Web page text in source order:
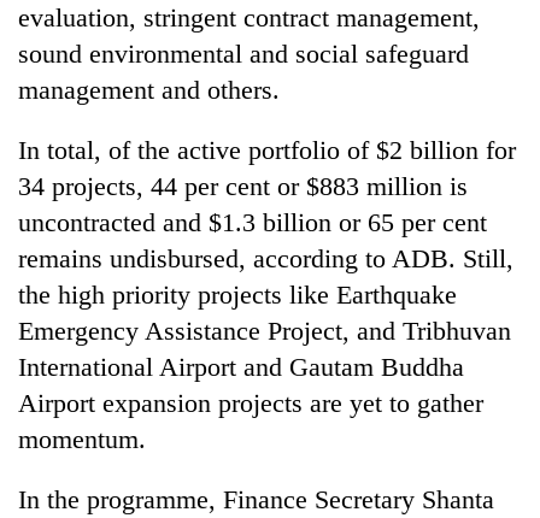
evaluation, stringent contract management,
sound environmental and social safeguard
management and others.
In total, of the active portfolio of $2 billion for
34 projects, 44 per cent or $883 million is
uncontracted and $1.3 billion or 65 per cent
remains undisbursed, according to ADB. Still,
the high priority projects like Earthquake
Emergency Assistance Project, and Tribhuvan
International Airport and Gautam Buddha
Airport expansion projects are yet to gather
momentum.
In the programme, Finance Secretary Shanta